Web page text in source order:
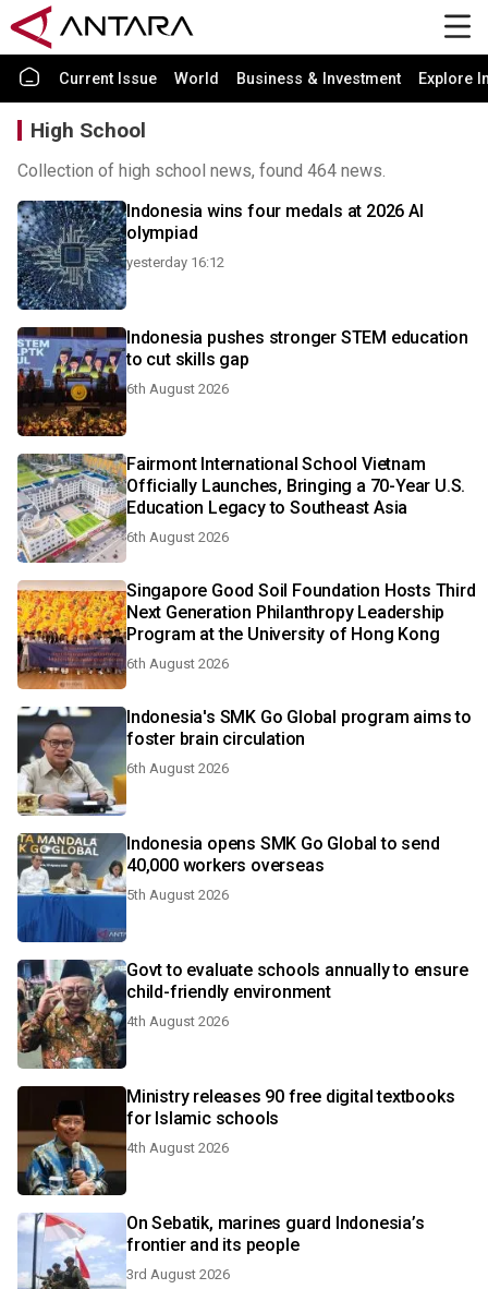
Current Issue World Business & Investment Explore
High School
Collection of high school news, found 464 news.
Indonesia wins four medals at 2026 AI
olympiad
yesterday 16:12
Indonesia pushes stronger STEM education
to cut skills gap
6th August 2026
Fairmont International School Vietnam
Officially Launches, Bringing a 70-Year U.S.
Education Legacy to Southeast Asia
6th August 2026
Singapore Good Soil Foundation Hosts Third
Next Generation Philanthropy Leadership
Program at the University of Hong Kong
6th August 2026
Indonesia's SMK Go Global program aims to
foster brain circulation
6th August 2026
Indonesia opens SMK Go Global to send
40,000 workers overseas
5th August 2026
Govt to evaluate schools annually to ensure
child-friendly environment
4th August 2026
Ministry releases 90 free digital textbooks
for Islamic schools
4th August 2026
On Sebatik, marines guard Indonesia’s
frontier and its people
3rd August 2026